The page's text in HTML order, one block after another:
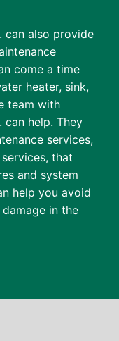
can also provide
come a time
heater, sink,
team with
can help. They
services,
that
and system
help you avoid
in the